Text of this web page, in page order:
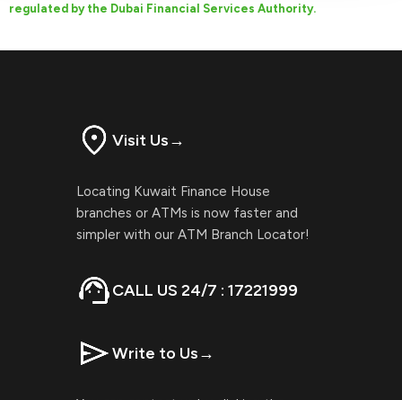
regulated by the Dubai Financial Services Authority.
Visit Us→
Locating Kuwait Finance House
branches or ATMs is now faster and
simpler with our ATM Branch Locator!
CALL US 24/7 : 17221999
Write to Us→